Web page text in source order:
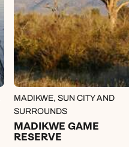
MADIKWE, SUN CITY AND
SURROUNDS
MADIKWE GAME
RESERVE